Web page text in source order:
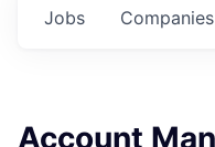
Jobs Companies
Account